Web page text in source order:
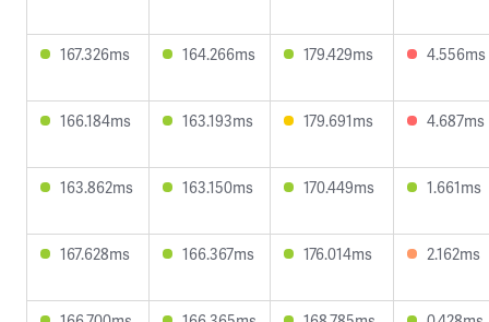
167.326ms 164.266ms 179.429ms 4.556ms
166.184ms 163.193ms 179.691ms 4.687ms
163.862ms 163.150ms 170.449ms 1.661ms
167.628ms 166.367ms 176.014ms 2.162ms